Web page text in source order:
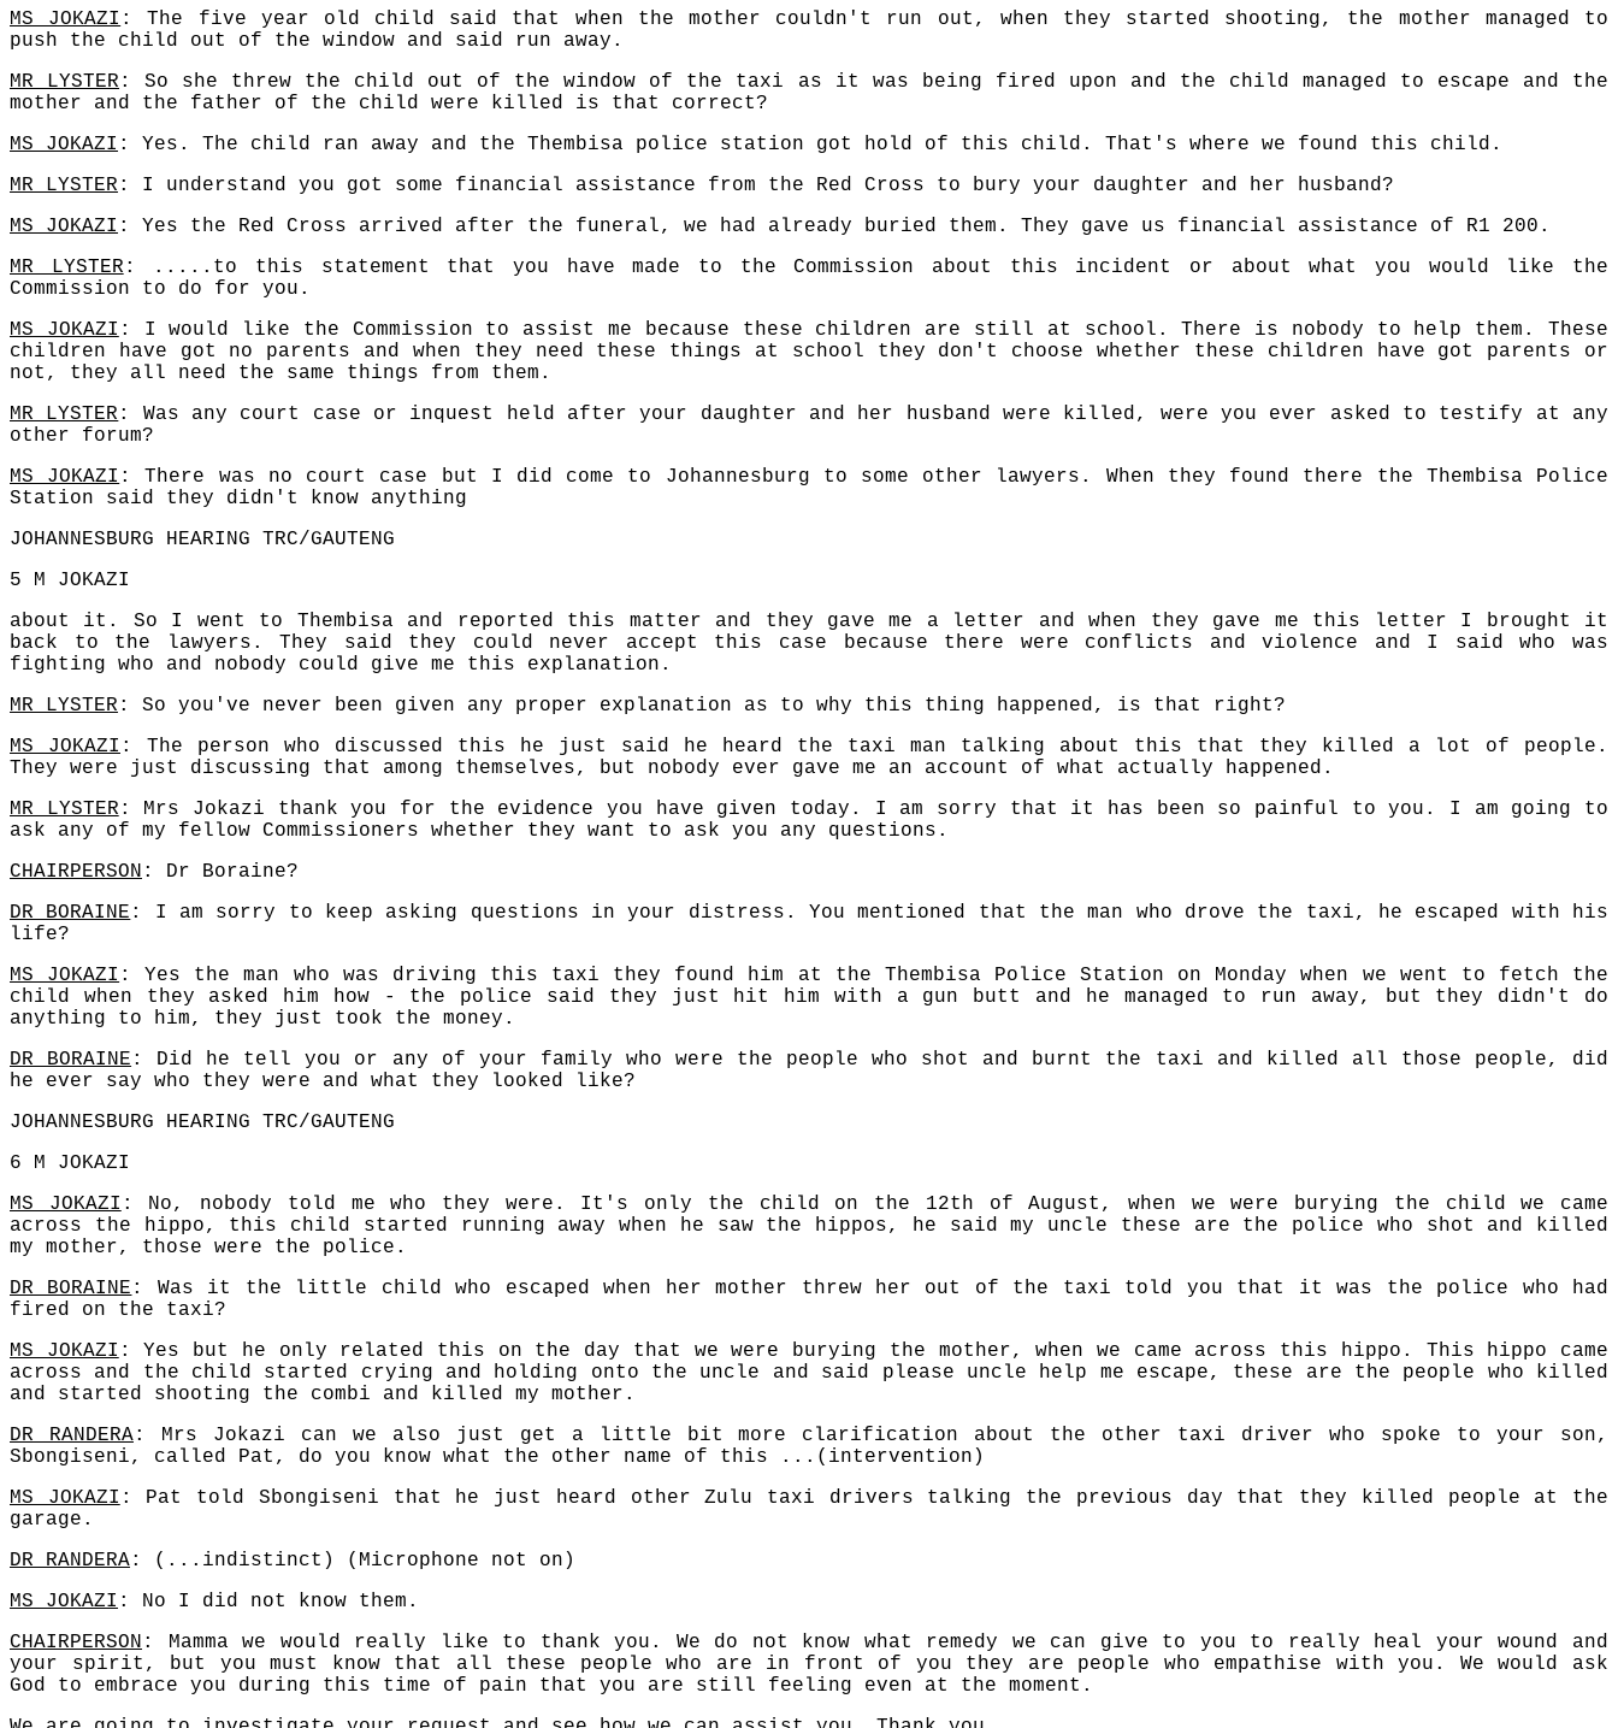
MS JOKAZI : The five year old child said that when the mother couldn't run out, when they started shooting, the mother managed to
push the child out of the window and said run away.
MR LYSTER : So she threw the child out of the window of the taxi as it was being fired upon and the child managed to escape and the
mother and the father of the child were killed is that correct?
MS JOKAZI : Yes. The child ran away and the Thembisa police station got hold of this child. That's where we found this child.
MR LYSTER : I understand you got some financial assistance from the Red Cross to bury your daughter and her husband?
MS JOKAZI : Yes the Red Cross arrived after the funeral, we had already buried them. They gave us financial assistance of R1 200.
MR LYSTER : .....to this statement that you have made to the Commission about this incident or about what you would like the
Commission to do for you.
MS JOKAZI : I would like the Commission to assist me because these children are still at school. There is nobody to help them. These
children have got no parents and when they need these things at school they don't choose whether these children have got parents or
not, they all need the same things from them.
MR LYSTER : Was any court case or inquest held after your daughter and her husband were killed, were you ever asked to testify at any
other forum?
MS JOKAZI : There was no court case but I did come to Johannesburg to some other lawyers. When they found there the Thembisa Police
Station said they didn't know anything
JOHANNESBURG HEARING TRC/GAUTENG
5 M JOKAZI
about it. So I went to Thembisa and reported this matter and they gave me a letter and when they gave me this letter I brought it
back to the lawyers. They said they could never accept this case because there were conflicts and violence and I said who was
fighting who and nobody could give me this explanation.
MR LYSTER : So you've never been given any proper explanation as to why this thing happened, is that right?
MS JOKAZI : The person who discussed this he just said he heard the taxi man talking about this that they killed a lot of people.
They were just discussing that among themselves, but nobody ever gave me an account of what actually happened.
MR LYSTER : Mrs Jokazi thank you for the evidence you have given today. I am sorry that it has been so painful to you. I am going to
ask any of my fellow Commissioners whether they want to ask you any questions.
CHAIRPERSON : Dr Boraine?
DR BORAINE : I am sorry to keep asking questions in your distress. You mentioned that the man who drove the taxi, he escaped with his
life?
MS JOKAZI : Yes the man who was driving this taxi they found him at the Thembisa Police Station on Monday when we went to fetch the
child when they asked him how - the police said they just hit him with a gun butt and he managed to run away, but they didn't do
anything to him, they just took the money.
DR BORAINE : Did he tell you or any of your family who were the people who shot and burnt the taxi and killed all those people, did
he ever say who they were and what they looked like?
JOHANNESBURG HEARING TRC/GAUTENG
6 M JOKAZI
MS JOKAZI : No, nobody told me who they were. It's only the child on the 12th of August, when we were burying the child we came
across the hippo, this child started running away when he saw the hippos, he said my uncle these are the police who shot and killed
my mother, those were the police.
DR BORAINE : Was it the little child who escaped when her mother threw her out of the taxi told you that it was the police who had
fired on the taxi?
MS JOKAZI : Yes but he only related this on the day that we were burying the mother, when we came across this hippo. This hippo came
across and the child started crying and holding onto the uncle and said please uncle help me escape, these are the people who killed
and started shooting the combi and killed my mother.
DR RANDERA: Mrs Jokazi can we also just get a little bit more clarification about the other taxi driver who spoke to your son,
Sbongiseni, called Pat, do you know what the other name of this ...(intervention)
MS JOKAZI : Pat told Sbongiseni that he just heard other Zulu taxi drivers talking the previous day that they killed people at the
garage.
DR RANDERA: (...indistinct) (Microphone not on)
MS JOKAZI : No I did not know them.
CHAIRPERSON : Mamma we would really like to thank you. We do not know what remedy we can give to you to really heal your wound and
your spirit, but you must know that all these people who are in front of you they are people who empathise with you. We would ask
God to embrace you during this time of pain that you are still feeling even at the moment.